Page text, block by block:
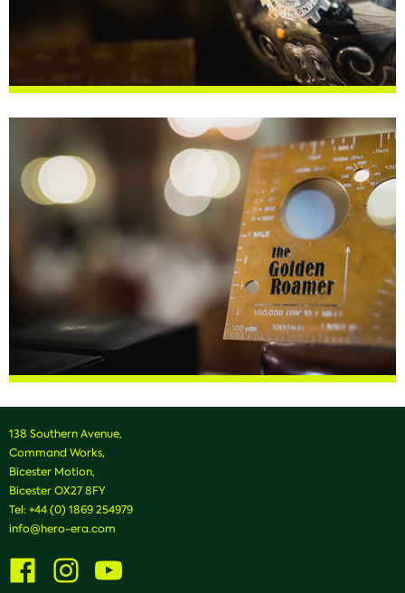
138 Southern Avenue,
Command Works,
Bicester Motion,
Bicester OX27 8FY
Tel:+44 (0) 1869 254979
info@hero-era.com
Visit Visit
us
on
Visit
us
on